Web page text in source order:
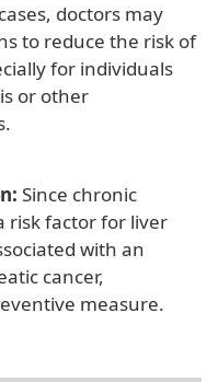
doctors may
to reduce the risk of
for individuals
or other
Since chronic
risk factor for liver
with an
cancer,
measure.